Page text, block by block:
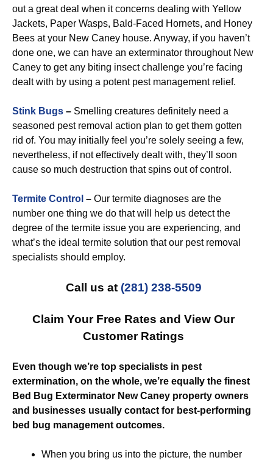
out a great deal when it concerns dealing with Yellow
Jackets, Paper Wasps, Bald-Faced Hornets, and Honey
Bees at your New Caney house. Anyway, if you haven’t
done one, we can have an exterminator throughout New
Caney to get any biting insect challenge you’re facing
dealt with by using a potent pest management relief.
Stink Bugs – Smelling creatures definitely need a
seasoned pest removal action plan to get them gotten
rid of. You may initially feel you’re solely seeing a few,
nevertheless, if not effectively dealt with, they’ll soon
cause so much destruction that spins out of control.
Termite Control – Our termite diagnoses are the
number one thing we do that will help us detect the
degree of the termite issue you are experiencing, and
what’s the ideal termite solution that our pest removal
specialists should employ.
Call us at (281) 238-5509
Claim Your Free Rates and View Our
Customer Ratings
Even though we’re top specialists in pest
extermination, on the whole, we’re equally the finest
Bed Bug Exterminator New Caney property owners
and businesses usually contact for best-performing
bed bug management outcomes.
When you bring us into the picture, the number